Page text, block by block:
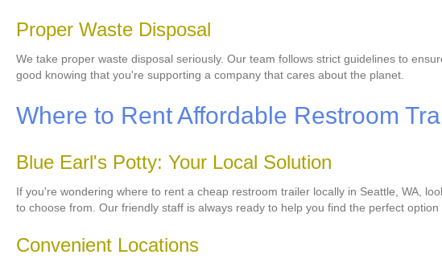
Proper Waste Disposal
We take proper waste disposal seriously. Our team follows strict guidelines to
good knowing that you're supporting a company that cares about the planet.
Where to Rent Affordable Restroom
Blue Earl's Potty: Your Local Solution
If you're wondering where to rent a cheap restroom trailer locally in Seattle, WA,
to choose from. Our friendly staff is always ready to help you find the perfect option
Convenient Locations